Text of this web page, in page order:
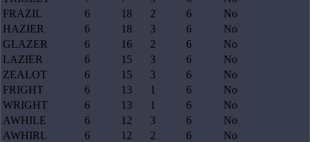
FRAZIL
6 18 2 6
No
HAZIER
6 18 3 6
No
GLAZER
6 16 2 6
No
LAZIER
6 15 3 6
No
ZEALOT
6 15 3 6
No
FRIGHT
6 13 1 6
No
WRIGHT
6 13 1 6
No
AWHILE
6 12 3 6
No
AWHIRL
6 12 2 6
No